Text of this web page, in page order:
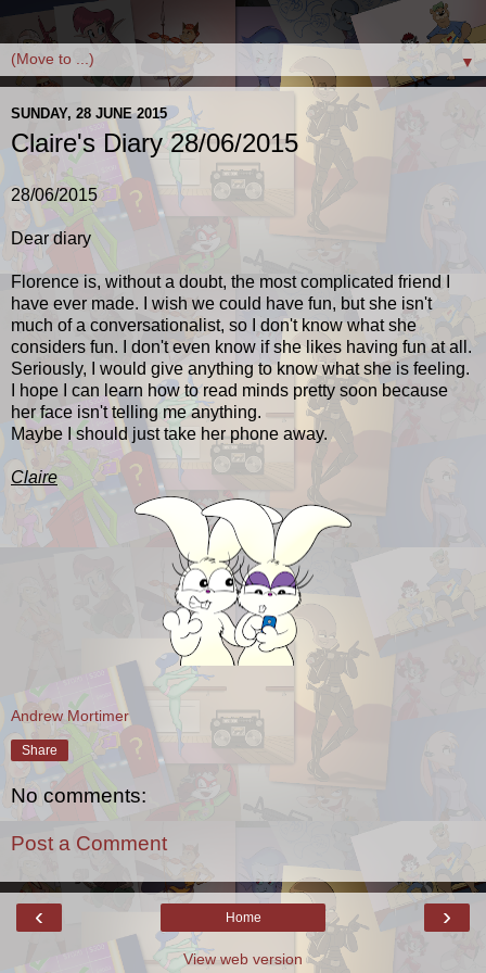
▼
SUNDAY, 28 JUNE 2015
Claire's Diary 28/06/2015
28/06/2015
Dear diary
Florence is, without a doubt, the most complicated friend I
have ever made. I wish we could have fun, but she isn't
much of a conversationalist, so I don't know what she
considers fun. I don't even know if she likes having fun at all.
Seriously, I would give anything to know what she is feeling.
I hope I can learn how to read minds pretty soon because
her face isn't telling me anything.
Maybe I should just take her phone away.
Claire
Andrew Mortimer
Share
No comments:
Post a Comment
‹ ›
Home
View web version